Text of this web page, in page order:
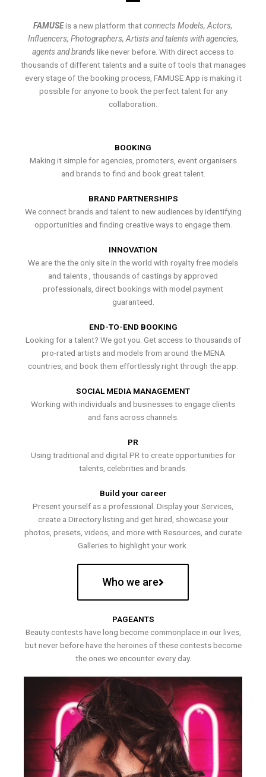
FAMUSEis a new platform thatconnects Models, Actors,
Influencers, Photographers, Artists and talents with agencies,
agents and brands like never before. With direct access to
thousands of different talents and a suite of tools that manages
every stage of the booking process, FAMUSE App is making it
possible for anyone to book the perfect talent for any
collaboration.
BOOKING
Making it simple for agencies, promoters, event organisers
and brands to find and book great talent.
BRAND PARTNERSHIPS
We connect brands and talent to new audiences by identifying
opportunities and finding creative ways to engage them.
INNOVATION
We are the the only site in the world with royalty free models
and talents , thousands of castings by approved
professionals, direct bookings with model payment
guaranteed.
END-TO-END BOOKING
Looking for a talent? We got you. Get access to thousands of
pro-rated artists and models from around the MENA
countries, and book them effortlessly right through the app.
SOCIAL MEDIA MANAGEMENT
Working with individuals and businesses to engage clients
and fans across channels.
PR
Using traditional and digital PR to create opportunities for
talents, celebrities and brands.
Build your career
Present yourself as a professional. Display your Services,
create a Directory listing and get hired, showcase your
photos, presets, videos, and more with Resources, and curate
Galleries to highlight your work.
Who we are
PAGEANTS
Beauty contests have long become commonplace in our lives,
but never before have the heroines of these contests become
the ones we encounter every day.